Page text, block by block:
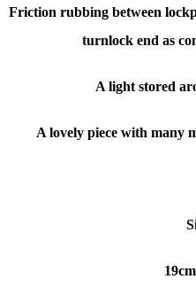
Friction rubbing between
turnlock end as
A light stored
A lovely piece with many